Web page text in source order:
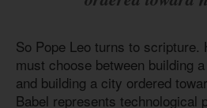
So Pope Leo turns to scripture.
must choose between building
and building a city ordered
Babel represents technological